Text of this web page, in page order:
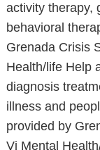
activity therapy,
behavioral
Grenada Crisis
Health/life Help
diagnosis
illness and
provided by
Vi Mental